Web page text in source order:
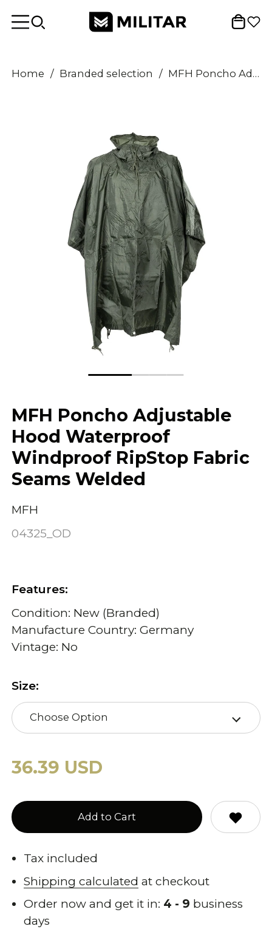
Home / Branded selection / MFH Poncho Adjustable Hood Waterproof Windproof RipStop Fabric Seams Welded
MFH Poncho Adjustable
Hood Waterproof
Windproof RipStop Fabric
Seams Welded
MFH
04325_OD
Features:
Condition: New (Branded)
Manufacture Country: Germany
Vintage: No
Size:
Choose Option
36.39 USD
Add to Cart
Tax included
Shipping calculated at checkout
Order now and get it in: 4 - 9 business
days